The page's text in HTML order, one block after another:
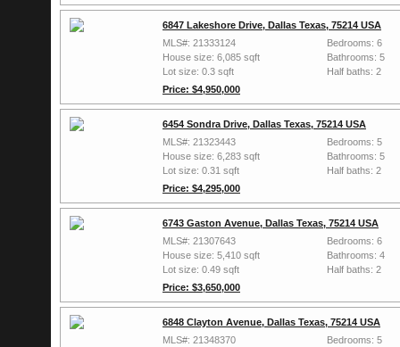
6847 Lakeshore Drive, Dallas Texas, 75214 USA
MLS#: 21333124
House size: 6,085 sqft
Lot size: 0.3 sqft
Price: $4,950,000
Bedrooms: 6
Bathrooms: 5
Half baths: 2
6454 Sondra Drive, Dallas Texas, 75214 USA
MLS#: 21323443
House size: 6,283 sqft
Lot size: 0.31 sqft
Price: $4,295,000
Bedrooms: 5
Bathrooms: 5
Half baths: 2
6743 Gaston Avenue, Dallas Texas, 75214 USA
MLS#: 21307643
House size: 5,410 sqft
Lot size: 0.49 sqft
Price: $3,650,000
Bedrooms: 6
Bathrooms: 4
Half baths: 2
6848 Clayton Avenue, Dallas Texas, 75214 USA
MLS#: 21348370
Bedrooms: 5